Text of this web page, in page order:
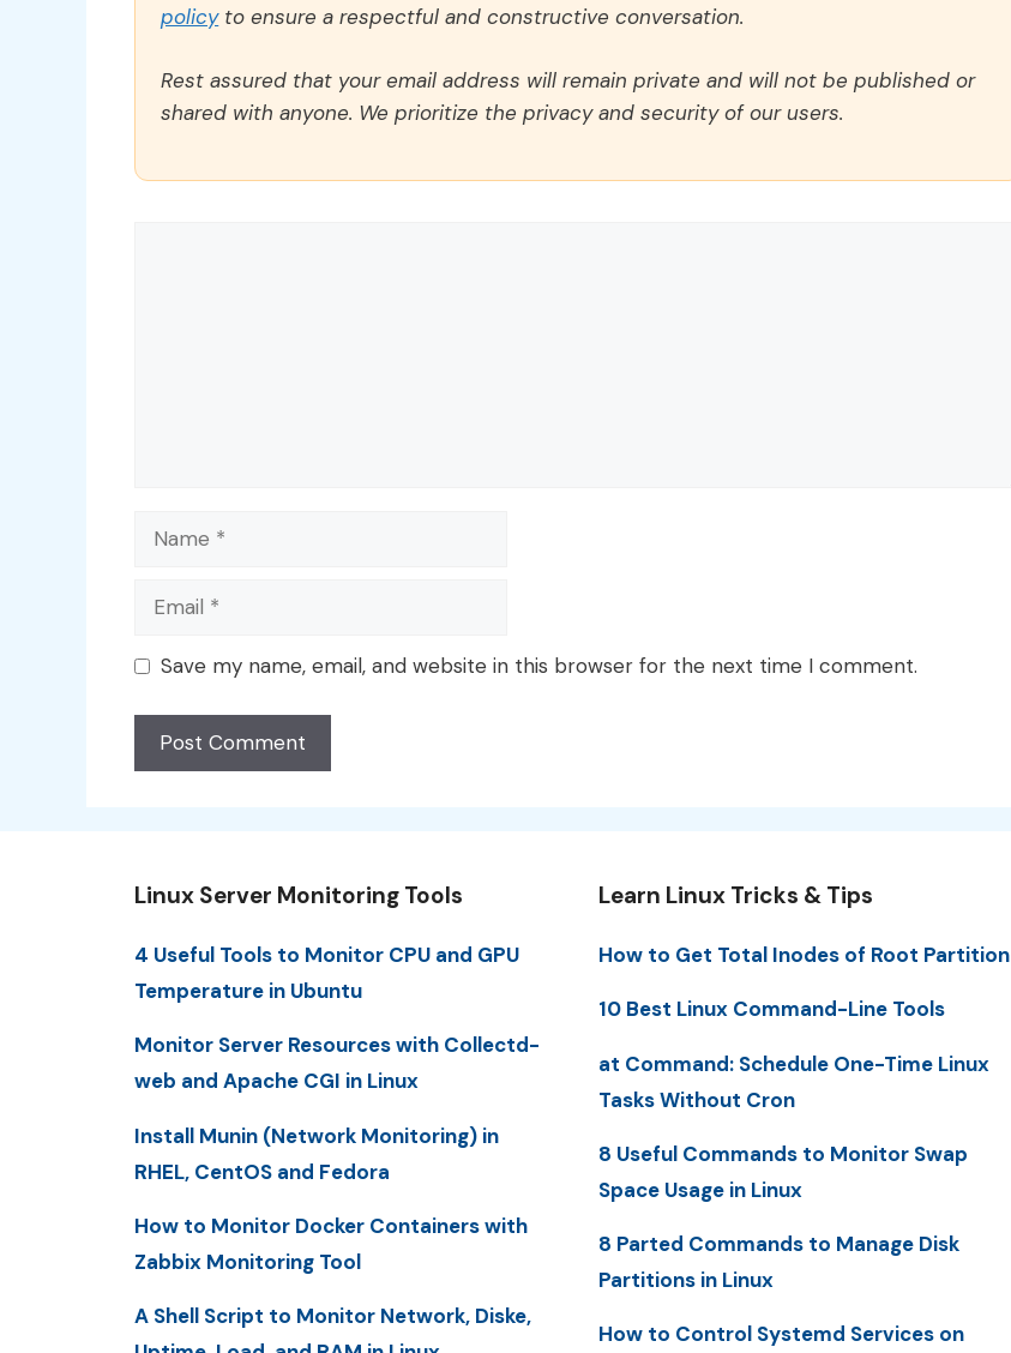
policyto ensure a respectful and constructive conversation.
Rest assured that your email address will remain private and will not be published or
shared with anyone. We prioritize the privacy and security of our users.
Name
Email
Save my name, email, and website in this browser for the next time I comment.
Linux Server Monitoring Tools
4 Useful Tools to Monitor CPU and GPU
Temperature in Ubuntu
Monitor Server Resources with Collectd-
web and Apache CGI in Linux
Install Munin (Network Monitoring) in
RHEL, CentOS and Fedora
How to Monitor Docker Containers with
Zabbix Monitoring Tool
A Shell Script to Monitor Network, Diske,
Learn Linux Tricks & Tips
How to Get Total Inodes of Root Partition
10 Best Linux Command-Line Tools
at Command: Schedule One-Time Linux
Tasks Without Cron
8 Useful Commands to Monitor Swap
Space Usage in Linux
8 Parted Commands to Manage Disk
Partitions in Linux
How to Control Systemd Services on